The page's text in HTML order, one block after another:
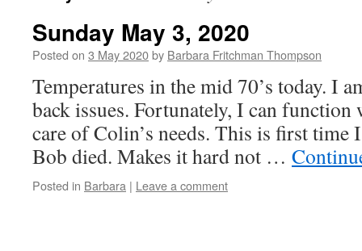
Sunday May 3, 2020
Posted on 3 May 2020by Barbara Fritchman Thompson
Temperatures in the mid 70’s today. I
back issues. Fortunately, I can function
care of Colin’s needs. This is first time
Bob died. Makes it hard not …
Posted in Barbara | Leave a comment